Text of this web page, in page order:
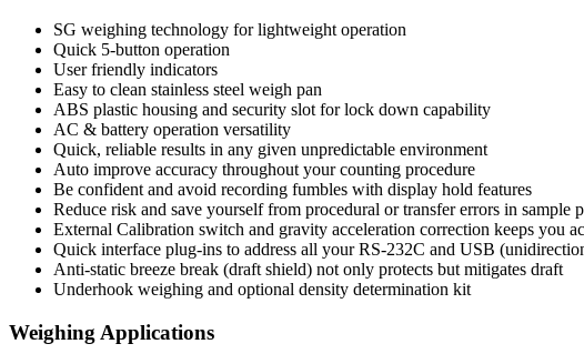
SG weighing technology for lightweight operation
Quick 5-button operation
User friendly indicators
Easy to clean stainless steel weigh pan
ABS plastic housing and security slot for lock down capability
AC & battery operation versatility
Quick, reliable results in any given unpredictable environment
Auto improve accuracy throughout your counting procedure
Be confident and avoid recording fumbles with display hold features
Reduce risk and save yourself from procedural or transfer errors in sample
External Calibration switch and gravity acceleration correction keeps you
Quick interface plug-ins to address all your RS-232C and USB
Anti-static breeze break (draft shield) not only protects but mitigates draft
Underhook weighing and optional density determination kit
Weighing Applications